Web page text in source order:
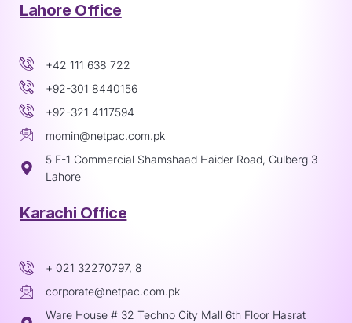
Lahore Office
+42 111 638 722
+92-301 8440156
+92-321 4117594
momin@netpac.com.pk
5 E-1 Commercial Shamshaad Haider Road, Gulberg 3
Lahore
Karachi Office
+ 021 32270797, 8
corporate@netpac.com.pk
Ware House # 32 Techno City Mall 6th Floor Hasrat